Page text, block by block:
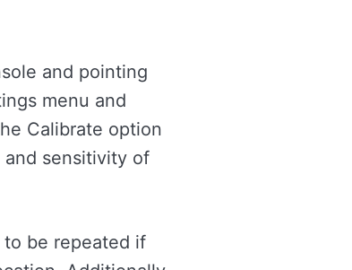
and pointing
menu and
Calibrate option
sensitivity of
to be repeated if